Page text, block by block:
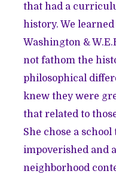
that had a
history. We
Washington &
not fathom the
philosophical
knew they were
that related to
She chose a
impoverished and
neighborhood